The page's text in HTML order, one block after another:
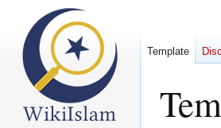
Template